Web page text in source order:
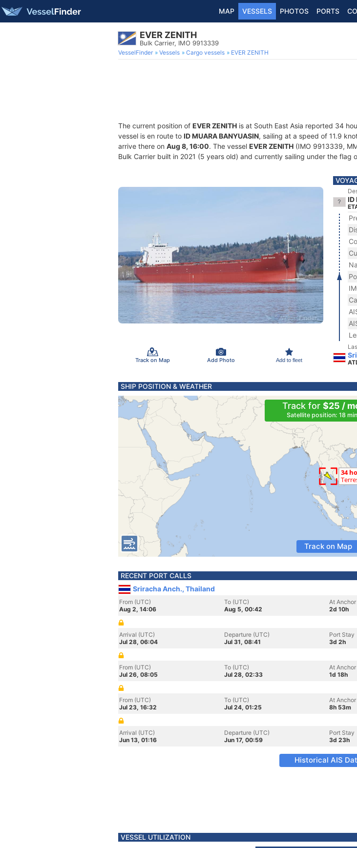
MAP VESSELS PHOTOS PORTS
EVER ZENITH
Bulk Carrier, IMO 9913339
VesselFinder Vessels Cargo vessels EVER ZENITH
The current position of EVER ZENITH is at South East Asia reported 34
vessel is en route to ID MUARA BANYUASIN, sailing at a speed of 11.9
arrive there on Aug 8, 16:00. The vessel EVER ZENITH (IMO 9913339,
Bulk Carrier built in 2021 (5 years old) and currently sailing under the flag
Track on Map Add Photo Add to fleet
ID
SHIP POSITION & WEATHER
Track for $25 /
Satellite position: 18
Track on Map
RECENT PORT CALLS
Sriracha Anch., Thailand
From (UTC)
Aug 2, 14:06
To (UTC)
Aug 5, 00:42
At Anchor
2d 10h
Arrival (UTC)
Jul 28, 06:04
Departure (UTC)
Jul 31, 08:41
Port Stay
3d 2h
From (UTC)
Jul 26, 08:05
To (UTC)
Jul 28, 02:33
At Anchor
1d 18h
From (UTC)
Jul 23, 16:32
To (UTC)
Jul 24, 01:25
At Anchor
8h 53m
Arrival (UTC)
Jun 13, 01:16
Departure (UTC)
Jun 17, 00:59
Port Stay
3d 23h
Historical AIS
VESSEL UTILIZATION